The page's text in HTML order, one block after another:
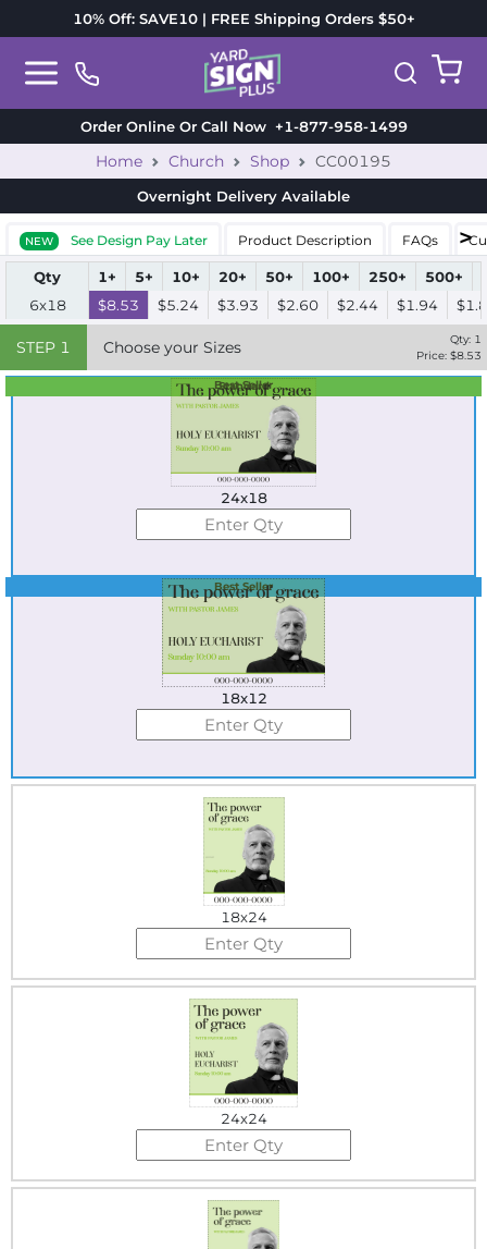
10% Off: SAVE10 | FREE Shipping Orders $50+
Order Online Or Call Now+1-877-958-1499
Home Church Shop CC00195
Overnight Delivery Available
NEW See Design Pay Later Product Description FAQs
Qty 1+ 5+ 10+ 20+ 50+ 100+ 250+ 500+
6x18
$8.53 $5.24 $3.93 $2.60 $2.44 $1.94
STEP 1 Choose your Sizes Qty: 1
Price: $8.53
Best Seller
Standard
24x18
Best Seller
18x12
18x24
24x24